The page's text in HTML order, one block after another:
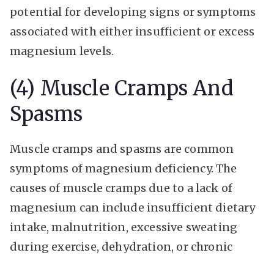
potential for developing signs or symptoms
associated with either insufficient or excess
magnesium levels.
(4) Muscle Cramps And
Spasms
Muscle cramps and spasms are common
symptoms of magnesium deficiency. The
causes of muscle cramps due to a lack of
magnesium can include insufficient dietary
intake, malnutrition, excessive sweating
during exercise, dehydration, or chronic